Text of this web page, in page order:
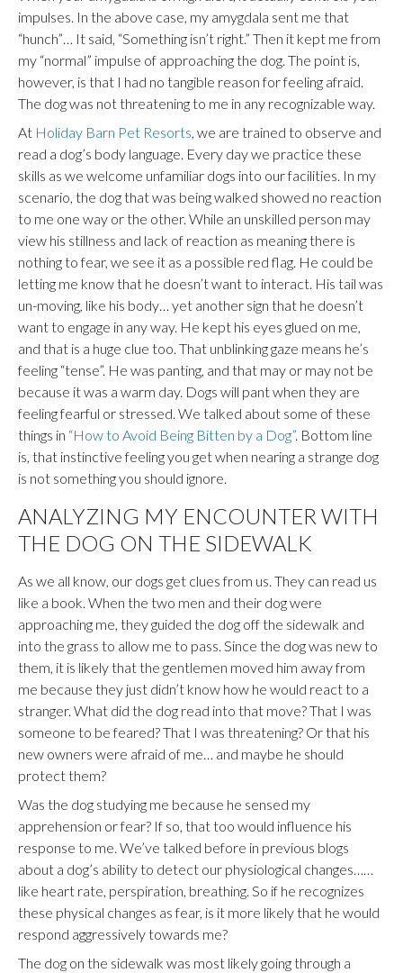
impulses. In the above case, my amygdala sent me that
“hunch”… It said, “Something isn’t right.” Then it kept me from
my “normal” impulse of approaching the dog. The point is,
however, is that I had no tangible reason for feeling afraid.
The dog was not threatening to me in any recognizable way.
At Holiday Barn Pet Resorts, we are trained to observe and
read a dog’s body language. Every day we practice these
skills as we welcome unfamiliar dogs into our facilities. In my
scenario, the dog that was being walked showed no reaction
to me one way or the other. While an unskilled person may
view his stillness and lack of reaction as meaning there is
nothing to fear, we see it as a possible red flag. He could be
letting me know that he doesn’t want to interact. His tail was
un-moving, like his body… yet another sign that he doesn’t
want to engage in any way. He kept his eyes glued on me,
and that is a huge clue too. That unblinking gaze means he’s
feeling “tense”. He was panting, and that may or may not be
because it was a warm day. Dogs will pant when they are
feeling fearful or stressed. We talked about some of these
things in “How to Avoid Being Bitten by a Dog”. Bottom line
is, that instinctive feeling you get when nearing a strange dog
is not something you should ignore.
ANALYZING MY ENCOUNTER WITH
THE DOG ON THE SIDEWALK
As we all know, our dogs get clues from us. They can read us
like a book. When the two men and their dog were
approaching me, they guided the dog off the sidewalk and
into the grass to allow me to pass. Since the dog was new to
them, it is likely that the gentlemen moved him away from
me because they just didn’t know how he would react to a
stranger. What did the dog read into that move? That I was
someone to be feared? That I was threatening? Or that his
new owners were afraid of me… and maybe he should
protect them?
Was the dog studying me because he sensed my
apprehension or fear? If so, that too would influence his
response to me. We’ve talked before in previous blogs
about a dog’s ability to detect our physiological changes……
like heart rate, perspiration, breathing. So if he recognizes
these physical changes as fear, is it more likely that he would
respond aggressively towards me?
The dog on the sidewalk was most likely going through a